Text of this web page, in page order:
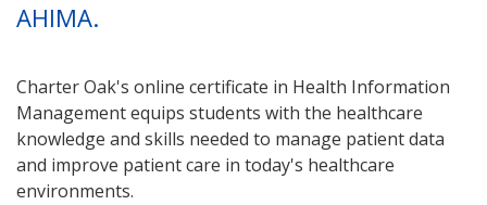
AHIMA.
Charter Oak's online certificate in Health Information
Management equips students with the healthcare
knowledge and skills needed to manage patient data
and improve patient care in today's healthcare
environments.